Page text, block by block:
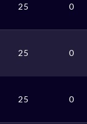
25 0
25 0
25 0